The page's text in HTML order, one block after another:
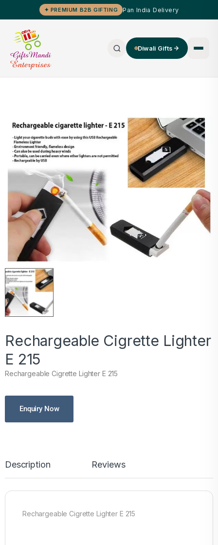
✦ PREMIUM B2B GIFTING Pan India Delivery
Diwali Gifts
Rechargeable Cigrette Lighter
E 215
Rechargeable Cigrette Lighter E 215
Enquiry Now
Description Reviews
Rechargeable Cigrette Lighter E 215